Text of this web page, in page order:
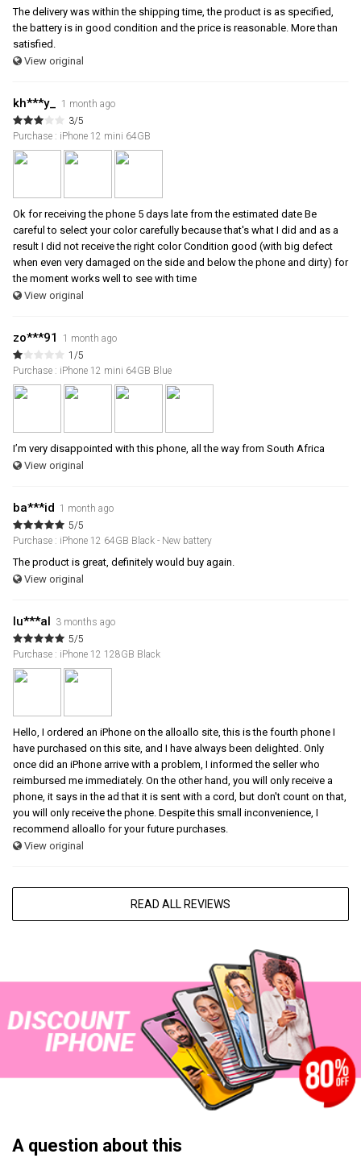
The delivery was within the shipping time, the product is as specified,
the battery is in good condition and the price is reasonable. More than
satisfied.
View original
kh***y_ 1 month ago
3/5
Purchase : iPhone 12 mini 64GB
Ok for receiving the phone 5 days late from the estimated date Be
careful to select your color carefully because that's what I did and as a
result I did not receive the right color Condition good (with big defect
when even very damaged on the side and below the phone and dirty) for
the moment works well to see with time
View original
zo***91
1 month ago
1/5
Purchase : iPhone 12 mini 64GB Blue
I’m very disappointed with this phone, all the way from South Africa
View original
ba***id
1 month ago
5/5
Purchase : iPhone 12 64GB Black - New battery
The product is great, definitely would buy again.
View original
lu***al
3 months ago
5/5
Purchase : iPhone 12 128GB Black
Hello, I ordered an iPhone on the alloallo site, this is the fourth phone I
have purchased on this site, and I have always been delighted. Only
once did an iPhone arrive with a problem, I informed the seller who
reimbursed me immediately. On the other hand, you will only receive a
phone, it says in the ad that it is sent with a cord, but don't count on that,
you will only receive the phone. Despite this small inconvenience, I
recommend alloallo for your future purchases.
View original
READ ALL REVIEWS
A question about this